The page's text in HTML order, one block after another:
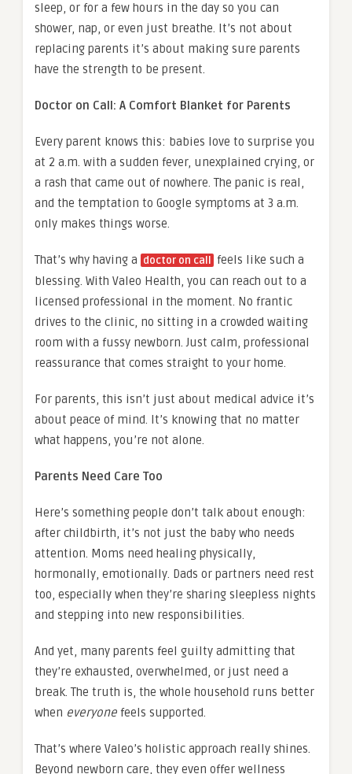
sleep, or for a few hours in the day so you can
shower, nap, or even just breathe. It’s not about
replacing parents it’s about making sure parents
have the strength to be present.
Doctor on Call: A Comfort Blanket for Parents
Every parent knows this: babies love to surprise you
at 2 a.m. with a sudden fever, unexplained crying, or
a rash that came out of nowhere. The panic is real,
and the temptation to Google symptoms at 3 a.m.
only makes things worse.
That’s why having a doctor on call
feels like such a
blessing. With Valeo Health, you can reach out to a
licensed professional in the moment. No frantic
drives to the clinic, no sitting in a crowded waiting
room with a fussy newborn. Just calm, professional
reassurance that comes straight to your home.
For parents, this isn’t just about medical advice it’s
about peace of mind. It’s knowing that no matter
what happens, you’re not alone.
Parents Need Care Too
Here’s something people don’t talk about enough:
after childbirth, it’s not just the baby who needs
attention. Moms need healing physically,
hormonally, emotionally. Dads or partners need rest
too, especially when they’re sharing sleepless nights
and stepping into new responsibilities.
And yet, many parents feel guilty admitting that
they’re exhausted, overwhelmed, or just need a
break. The truth is, the whole household runs better
when everyone feels supported.
That’s where Valeo’s holistic approach really shines.
Beyond newborn care, they even offer wellness